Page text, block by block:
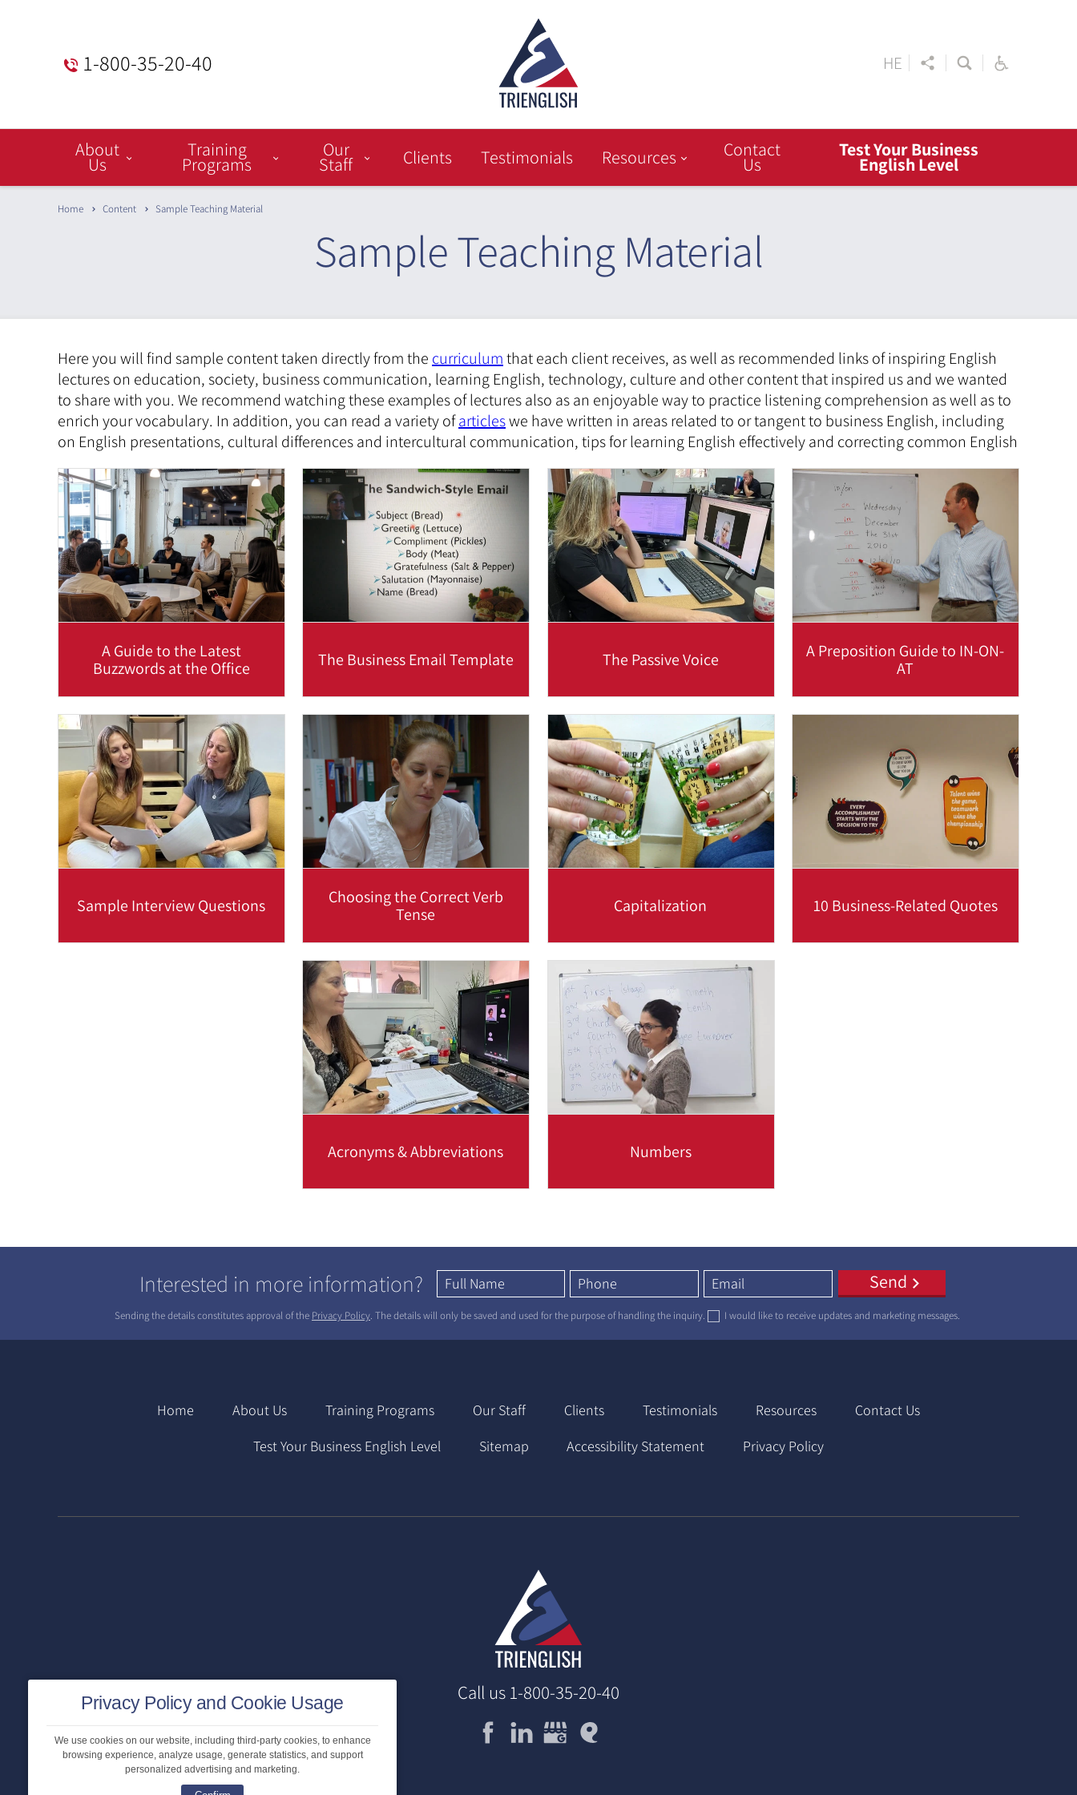
1-800-35-20-40 HE
BarAbout
Us
Training
Programs
Our
Staff Clients Testimonials Resources Contact
Us
Test Your Business
English Level
Home Content Sample Teaching Material
Sample Teaching Material
Here you will find sample content taken directly from the curriculumthat each client receives, as well as recommended links of inspiring English
lectures on education, society, business communication, learning English, technology, culture and other content that inspired us and we wanted
to share with you. We recommend watching these examples of lectures also as an enjoyable way to practice listening comprehension as well as to
enrich your vocabulary. In addition, you can read a variety ofarticleswe have written in areas related to or tangent to business English, including
on English presentations, cultural differences and intercultural communication, tips for learning English effectively and correcting common English
A Guide to the Latest
Buzzwords at the Office
The English language changes all
the time, not to mention new office
buzzwords. In order to stay...
Read more
The Business Email Template
When writing business emails, it's
essential to write clearly and
succinctly using proper...
Read more
The Passive Voice
The use of the passive voice in
business emails is important
because it helps to maintain a...
Read more
A Preposition Guide to IN-ON-
AT
A useful table which demonstrates
common usage of in-on-at in
Read more
Sample Interview Questions
To best prepare you for job
Choosing the Correct Verb
Tense
Choosing correct verb tenses is
highly important when
communicating in English and the
following...
Read more
Capitalization
English makes great use of ‘upper
case’, or CAPITAL letters. Here are
eight occasions where you...
Read more
10 Business-Related Quotes
What better way to practice your
Acronyms & Abbreviations
Find out how an acronym is formed
Numbers
When writing numbers, it is
Read more
Interested in more information?
Sending the details constitutes approval of the Privacy Policy. The details will only be saved and used for the purpose of handling the inquiry. I would like to receive updates and marketing messages.
Send
Home About Us Training Programs Our Staff Clients Testimonials Resources
Contact Us
Test Your Business English Level
Sitemap Accessibility Statement Privacy Policy
Call us 1-800-35-20-40
Privacy Policy and Cookie Usage
We use cookies on our website, including third-party cookies, to enhance
browsing experience, analyze usage, generate statistics, and support
personalized advertising and marketing.